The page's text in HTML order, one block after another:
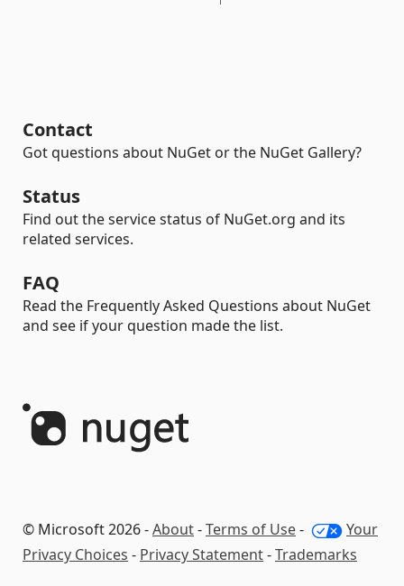
Contact
Got questions about NuGet or the NuGet Gallery?
Status
Find out the service status of NuGet.org and its
related services.
FAQ
Read the Frequently Asked Questions about NuGet
and see if your question made the list.
© Microsoft 2026 -About-Terms of Use-
Your
Privacy Choices - Privacy Statement-Trademarks